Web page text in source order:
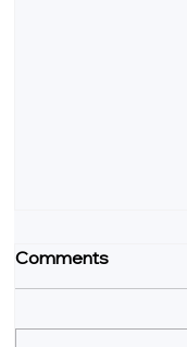
Comments